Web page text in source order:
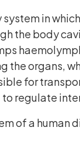
system in
the body
the organs,
for
regulate
of a human